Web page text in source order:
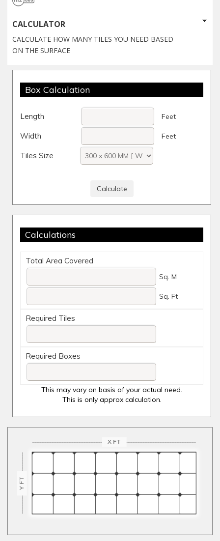
CALCULATOR
CALCULATE HOW MANY TILES YOU NEED BASED
ON THE SURFACE
Box Calculation
Length Feet
Width Feet
Tiles Size
Calculations
Total Area Covered
Sq. M
Sq. Ft
Required Tiles
Required Boxes
This may vary on basis of your actual need.
This is only approx calculation.
X FT
Y FT